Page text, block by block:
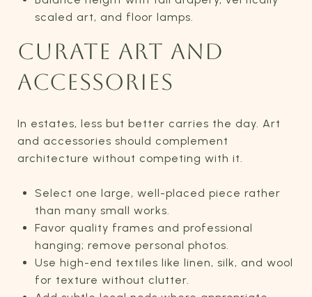
scaled art, and floor lamps.
CURATE ART AND
ACCESSORIES
In estates, less but better carries the day. Art
and accessories should complement
architecture without competing with it.
Select one large, well-placed piece rather
than many small works.
Favor quality frames and professional
hanging; remove personal photos.
Use high-end textiles like linen, silk, and wool
for texture without clutter.